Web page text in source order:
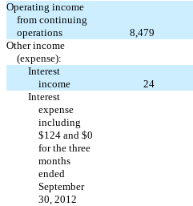
Operating income
from continuing
operations
8,479
Other income
(expense):
Interest
income
24
Interest
expense
including
$124 and $0
for the three
months
ended
September
30, 2012